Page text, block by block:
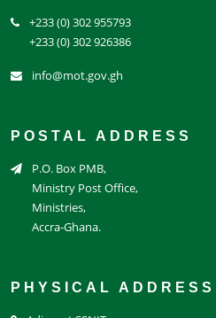
+233 (0) 302 955793
+233 (0) 302 926386
info@mot.gov.gh
POSTAL ADDRESS
P.O. Box PMB,
Ministry Post Office,
Ministries,
Accra-Ghana.
PHYSICAL ADDRESS